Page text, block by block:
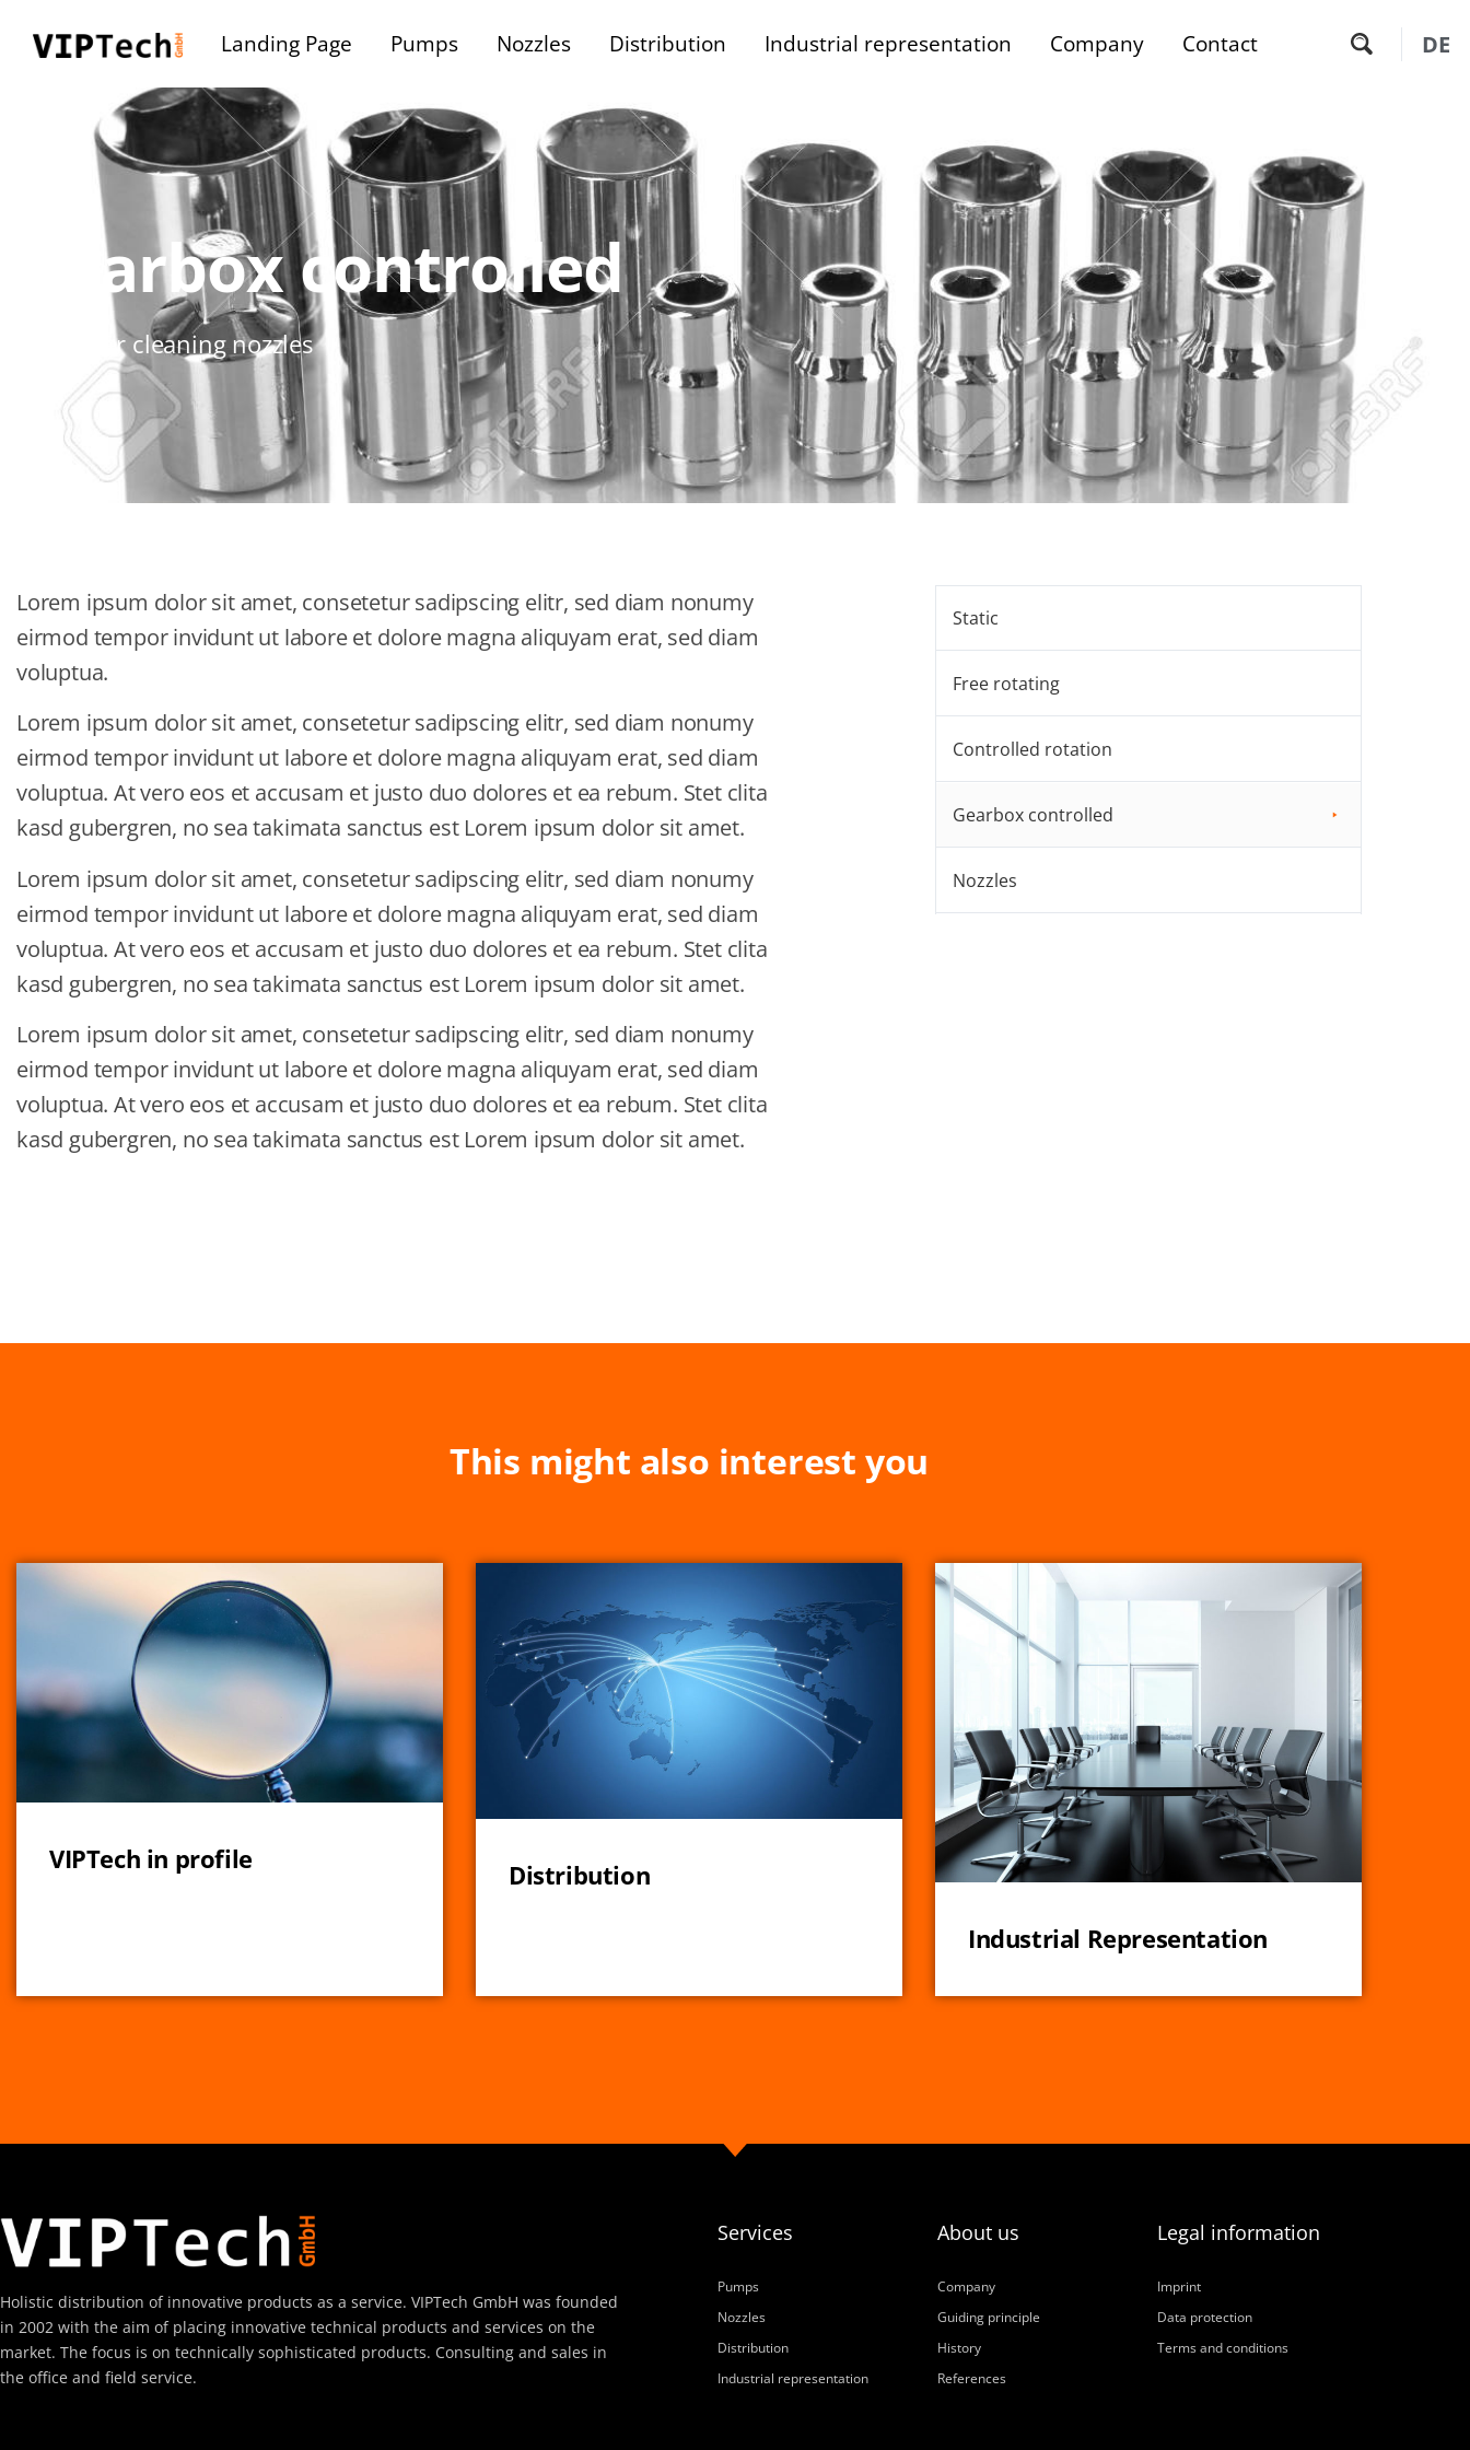
Landing Page Pumps Nozzles Distribution Industrial representation Company Contact DE
Gearbox controlled
Container cleaning nozzles
Lorem ipsum dolor sit amet, consetetur sadipscing elitr, sed diam nonumy
eirmod tempor invidunt ut labore et dolore magna aliquyam erat, sed diam
voluptua.
Lorem ipsum dolor sit amet, consetetur sadipscing elitr, sed diam nonumy
eirmod tempor invidunt ut labore et dolore magna aliquyam erat, sed diam
voluptua. At vero eos et accusam et justo duo dolores et ea rebum. Stet clita
kasd gubergren, no sea takimata sanctus est Lorem ipsum dolor sit amet.
Lorem ipsum dolor sit amet, consetetur sadipscing elitr, sed diam nonumy
eirmod tempor invidunt ut labore et dolore magna aliquyam erat, sed diam
voluptua. At vero eos et accusam et justo duo dolores et ea rebum. Stet clita
kasd gubergren, no sea takimata sanctus est Lorem ipsum dolor sit amet.
Lorem ipsum dolor sit amet, consetetur sadipscing elitr, sed diam nonumy
eirmod tempor invidunt ut labore et dolore magna aliquyam erat, sed diam
voluptua. At vero eos et accusam et justo duo dolores et ea rebum. Stet clita
kasd gubergren, no sea takimata sanctus est Lorem ipsum dolor sit amet.
Static
Free rotating
Controlled rotation
Gearbox controlled
Nozzles
This might also interest you
VIPTech in profile
Distribution
Industrial Representation
Holistic distribution of innovative products as a service. VIPTech GmbH was founded
in 2002 with the aim of placing innovative technical products and services on the
market. The focus is on technically sophisticated products. Consulting and sales in
the office and field service.
Services
Pumps
Nozzles
Distribution
Industrial representation
About us
Company
Guiding principle
History
References
Legal information
Imprint
Data protection
Terms and conditions